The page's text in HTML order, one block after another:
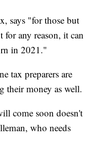
says "for those but
for any reason, it can
in 2021."
tax preparers are
their money as well.
come soon doesn't
who needs